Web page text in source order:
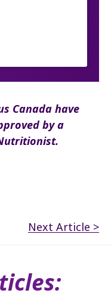
Canada have
by a
Next Article >